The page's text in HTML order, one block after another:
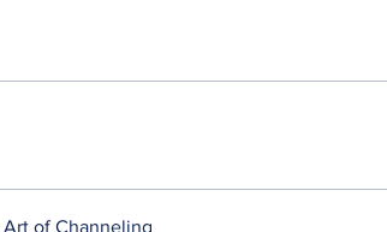
Art of Channeling